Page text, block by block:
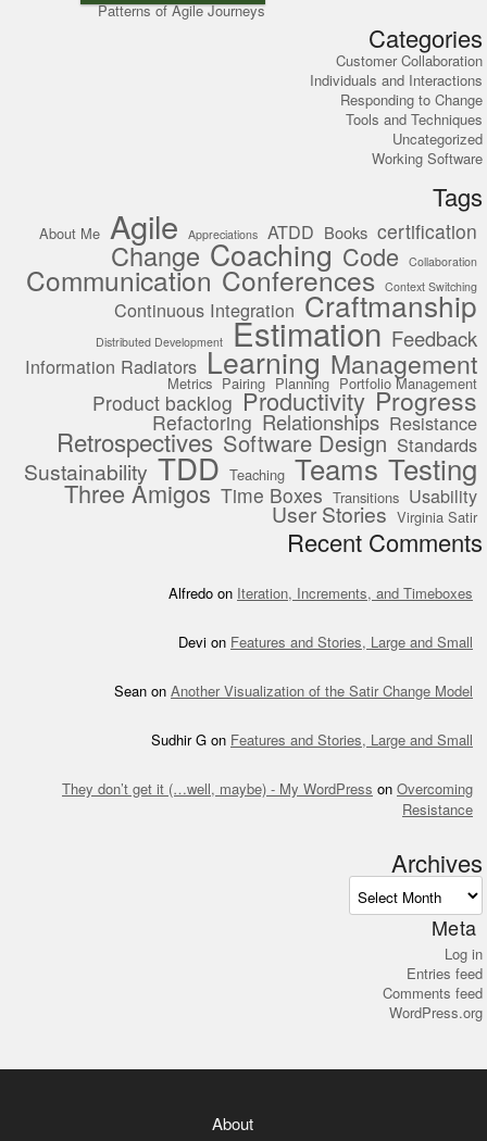
Patterns of Agile Journeys
Categories
Customer Collaboration
Individuals and Interactions
Responding to Change
Tools and Techniques
Uncategorized
Working Software
Tags
About Me Agile Appreciations ATDD Books certification
Change Coaching Code Collaboration
Communication Conferences Context Switching
Continuous Integration Craftmanship
Distributed Development Estimation Feedback
Information Radiators Learning Management
Metrics Pairing Planning Portfolio Management
Product backlog Productivity Progress
Refactoring Relationships Resistance
Retrospectives Software Design Standards
Sustainability TDD Teaching Teams Testing
Three Amigos Time Boxes Transitions Usability
User Stories Virginia Satir
Recent Comments
Alfredo on Iteration, Increments, and Timeboxes
Devi on Features and Stories, Large and Small
Sean on Another Visualization of the Satir Change Model
Sudhir G on Features and Stories, Large and Small
They don’t get it (…well, maybe) - My WordPress on Overcoming
Resistance
Archives
Meta
Log in
Entries feed
Comments feed
WordPress.org
About